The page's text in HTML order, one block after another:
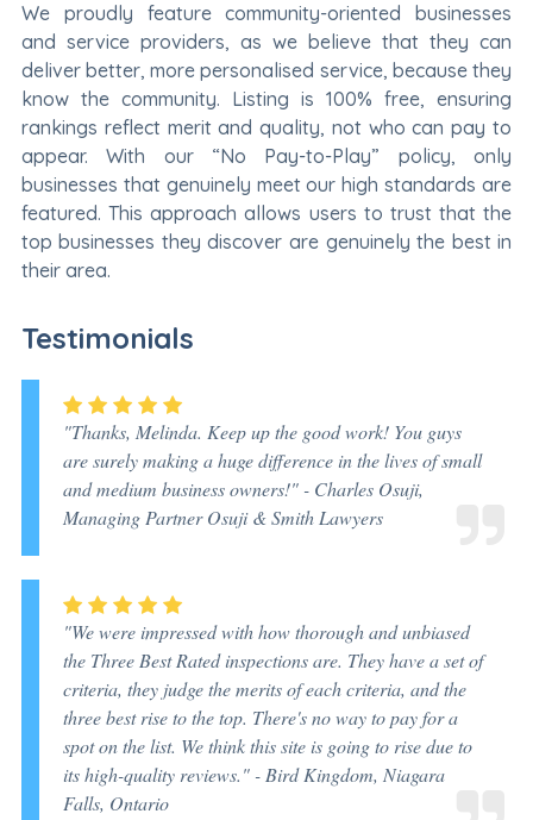
We proudly feature community-oriented businesses
and service providers, as we believe that they can
deliver better, more personalised service, because they
know the community. Listing is 100% free, ensuring
rankings reflect merit and quality, not who can pay to
appear. With our “No Pay-to-Play” policy, only
businesses that genuinely meet our high standards are
featured. This approach allows users to trust that the
top businesses they discover are genuinely the best in
their area.
Testimonials
"Thanks, Melinda. Keep up the good work! You guys
are surely making a huge difference in the lives of small
and medium business owners!" - Charles Osuji,
Managing Partner Osuji & Smith Lawyers
"We were impressed with how thorough and unbiased
the Three Best Rated inspections are. They have a set of
criteria, they judge the merits of each criteria, and the
three best rise to the top. There's no way to pay for a
spot on the list. We think this site is going to rise due to
its high-quality reviews." - Bird Kingdom, Niagara
Falls, Ontario